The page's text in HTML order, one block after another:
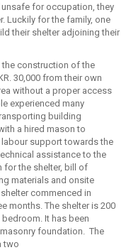
for occupation, they
Luckily for the family, one
their shelter adjoining their
the construction of the
30,000 from their own
without a proper access
experienced many
building
a hired mason to
support towards the
assistance to the
for the shelter, bill of
materials and onsite
commenced in
months. The shelter is 200
It has been
foundation. The
two